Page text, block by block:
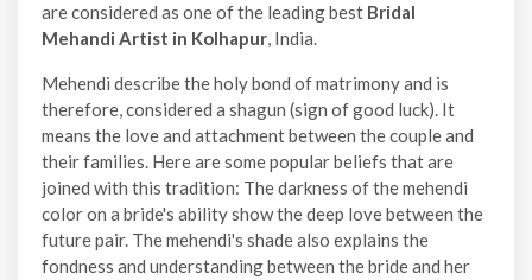
are considered as one of the leading best Bridal
Mehandi Artist in Kolhapur, India.
Mehendi describe the holy bond of matrimony and is
therefore, considered a shagun (sign of good luck). It
means the love and attachment between the couple and
their families. Here are some popular beliefs that are
joined with this tradition: The darkness of the mehendi
color on a bride's ability show the deep love between the
future pair. The mehendi's shade also explains the
fondness and understanding between the bride and her